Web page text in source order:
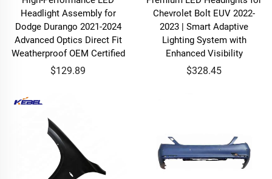
Headlight Assembly for
Dodge Durango 2021-2024
Advanced Optics Direct Fit
Weatherproof OEM Certified
$129.89
Chevrolet Bolt EUV 2022-
2023 | Smart Adaptive
Lighting System with
Enhanced Visibility
$328.45